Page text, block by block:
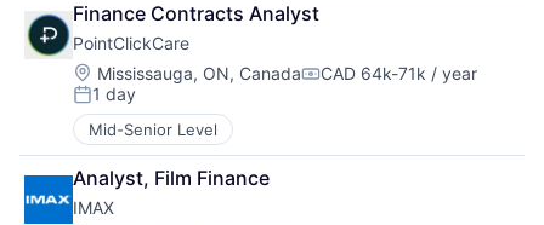
Finance Contracts Analyst
PointClickCare
Location:
Mississauga, ON, CanadaCompensation:
CAD 64k-71k / year
Posted:
1 day
Mid-Senior Level
Analyst, Film Finance
IMAX